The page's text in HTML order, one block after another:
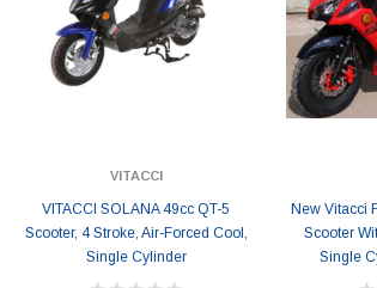
VITACCI
VITACCI SOLANA 49cc QT-5
Scooter, 4 Stroke, Air-Forced Cool,
Single Cylinder
New Vitacci
Scooter
Single